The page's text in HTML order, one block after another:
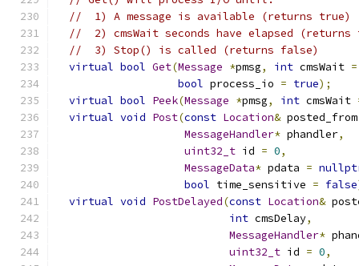
//  1) A message is available (returns true)
//  2) cmsWait seconds have elapsed
//  3) Stop() is called (returns false)
virtual bool Get(Message *pmsg, int cmsWait =
bool process_io = true);
virtual bool Peek(Message *pmsg, int cmsWait
virtual void Post(const Location& posted_from
MessageHandler* phandler,
uint32_t id = 0,
MessageData* pdata =
bool time_sensitive = false
virtual void PostDelayed(const Location&
int cmsDelay,
MessageHandler*
uint32_t id = 0,